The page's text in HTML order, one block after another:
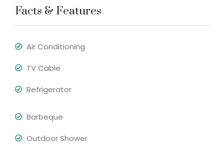
Facts & Features
Air Conditioning
TV Cable
Refrigerator
Barbeque
Outdoor Shower